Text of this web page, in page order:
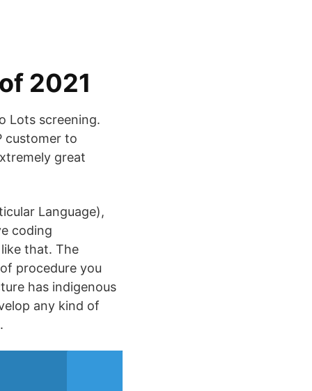
2021
Lots screening.
customer to
great
Language),
coding
that. The
procedure you
has indigenous
any kind of